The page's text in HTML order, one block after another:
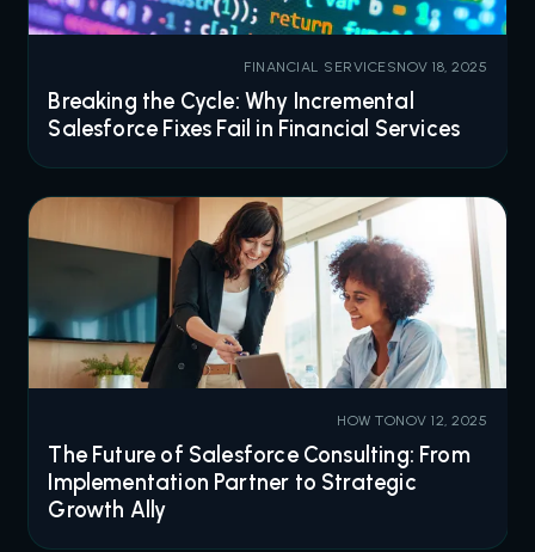
FINANCIAL SERVICESNOV 18, 2025
Breaking the Cycle: Why Incremental
Salesforce Fixes Fail in Financial Services
HOW TONOV 12, 2025
The Future of Salesforce Consulting: From
Implementation Partner to Strategic
Growth Ally